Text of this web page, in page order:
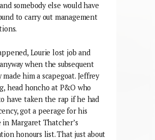
somebody else would have
to carry out management
Lourie lost job and
when the subsequent
made him a scapegoat. Jeffrey
head honcho at P&O who
have taken the rap if he had
got a peerage for his
Margaret Thatcher’s
honours list. That just about